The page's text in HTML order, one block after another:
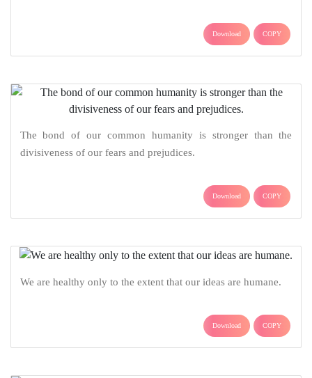
Download COPY
The bond of our common humanity is stronger than the
divisiveness of our fears and prejudices.
Download COPY
We are healthy only to the extent that our ideas are humane.
Download COPY